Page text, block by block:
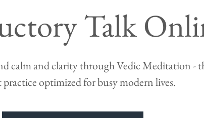
Talk
calm and clarity through Vedic Meditation -
optimized for busy modern lives.